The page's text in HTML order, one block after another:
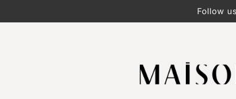
Follow